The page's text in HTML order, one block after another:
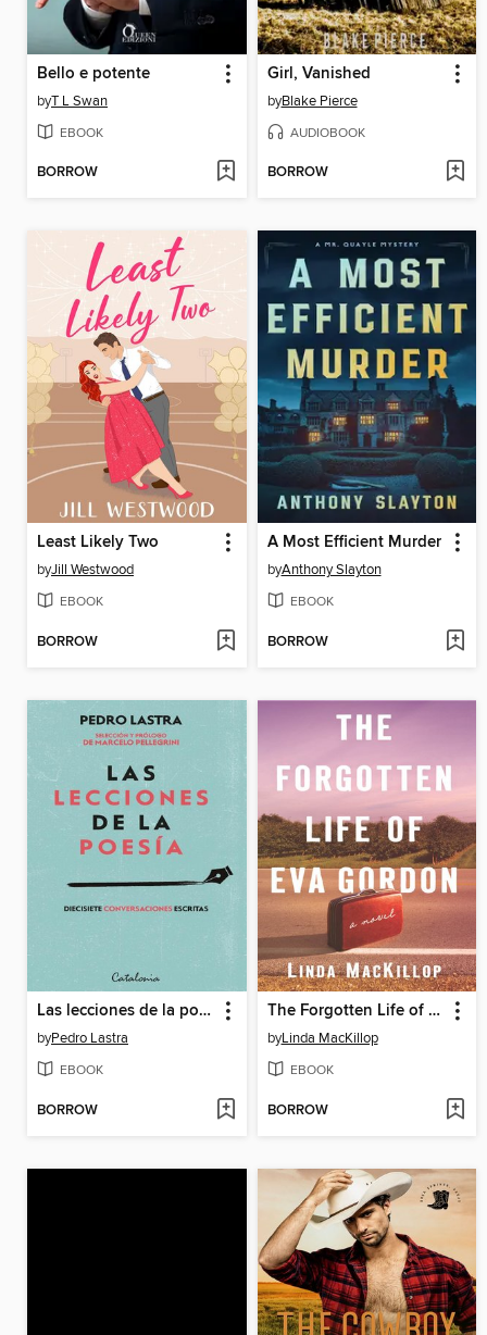
Bello e potente
byT L Swan
EBOOK
BORROW
Girl, Vanished
byBlake Pierce
AUDIOBOOK
BORROW
Least Likely Two
byJill Westwood
EBOOK
BORROW
A Most Efficient Murder
byAnthony Slayton
EBOOK
BORROW
Las lecciones de la poesía
byPedro Lastra
EBOOK
BORROW
The Forgotten Life of Eva Gordon
byLinda MacKillop
EBOOK
BORROW